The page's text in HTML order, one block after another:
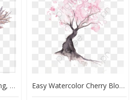
Cherry Blossom Tree Png, Transparent Png Easy Watercolor Cherry Blossom Tree, HD Png Download